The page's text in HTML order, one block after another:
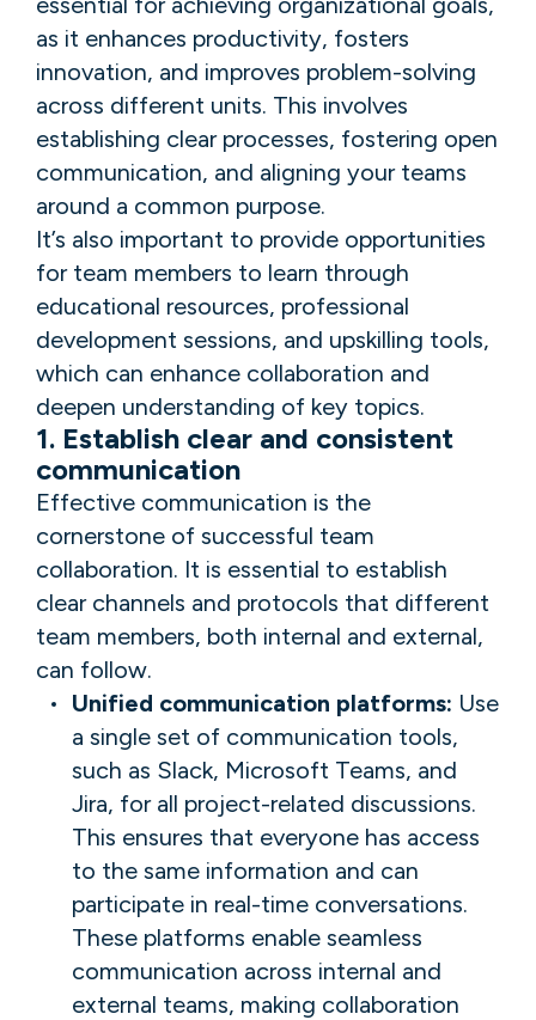
as it enhances productivity, fosters
innovation, and improves problem-solving
across different units. This involves
establishing clear processes, fostering open
communication, and aligning your teams
around a common purpose.
It’s also important to provide opportunities
for team members to learn through
educational resources, professional
development sessions, and upskilling tools,
which can enhance collaboration and
deepen understanding of key topics.
1. Establish clear and consistent
communication
Effective communication is the
cornerstone of successful team
collaboration. It is essential to establish
clear channels and protocols that different
team members, both internal and external,
can follow.
Unified communication platforms: Use
a single set of communication tools,
such as Slack, Microsoft Teams, and
Jira, for all project-related discussions.
This ensures that everyone has access
to the same information and can
participate in real-time conversations.
These platforms enable seamless
communication across internal and
external teams, making collaboration